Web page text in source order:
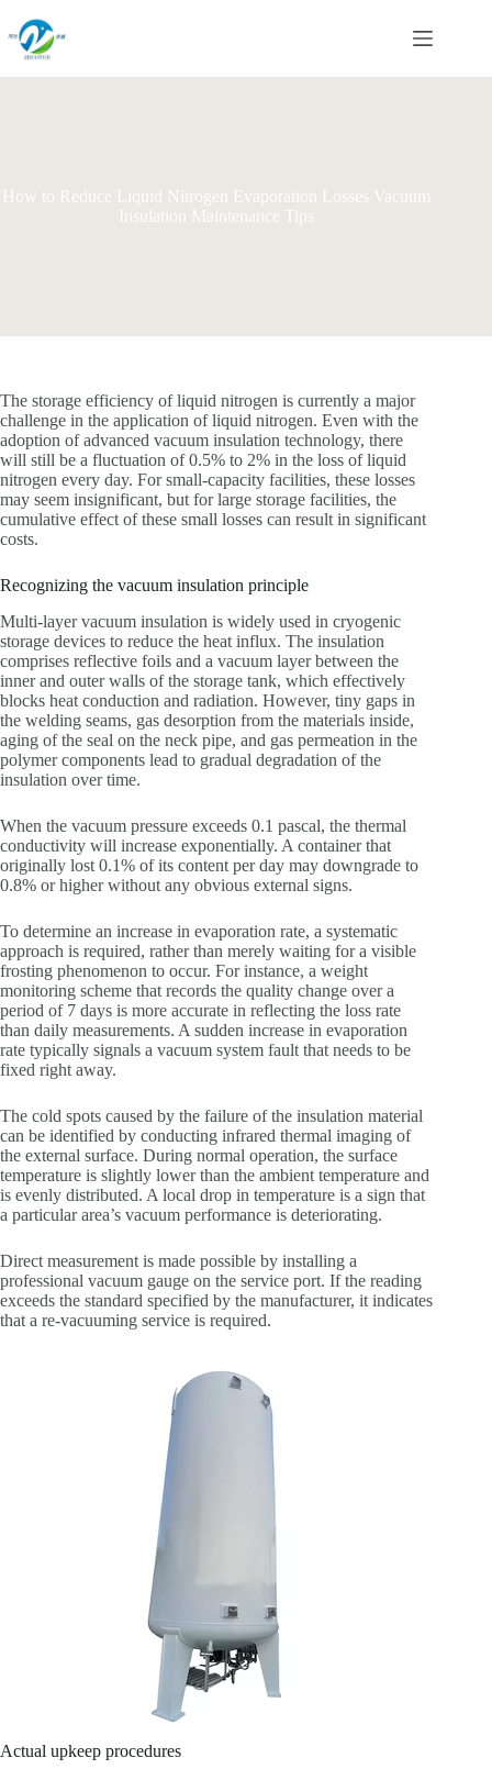
content
How to Reduce Liquid Nitrogen Evaporation Losses Vacuum
Insulation Maintenance Tips
The storage efficiency of liquid nitrogen is currently a major
challenge in the application of liquid nitrogen. Even with the
adoption of advanced vacuum insulation technology, there
will still be a fluctuation of 0.5% to 2% in the loss of liquid
nitrogen every day. For small-capacity facilities, these losses
may seem insignificant, but for large storage facilities, the
cumulative effect of these small losses can result in significant
costs.
Recognizing the vacuum insulation principle
Multi-layer​‍​‌‍​‍‌ vacuum insulation is widely used in cryogenic
storage devices to reduce the heat influx. The insulation
comprises reflective foils and a vacuum layer between the
inner and outer walls of the storage tank, which effectively
blocks heat conduction and radiation. However, tiny gaps in
the welding seams, gas desorption from the materials inside,
aging of the seal on the neck pipe, and gas permeation in the
polymer components lead to gradual degradation of the
insulation over time. ​‍​‌‍​‍‌
When the vacuum pressure exceeds 0.1 pascal, the thermal
conductivity will increase exponentially. A container that
originally lost 0.1% of its content per day may downgrade to
0.8% or higher without any obvious external signs.
To determine an increase in evaporation rate, a systematic
approach is required, rather than merely waiting for a visible
frosting phenomenon to occur. For instance, a weight
monitoring scheme that records the quality change over a
period of 7 days is more accurate in reflecting the loss rate
than daily measurements. A sudden increase in evaporation
rate typically signals a vacuum system fault that needs to be
fixed right away.
The cold spots caused by the failure of the insulation material
can be identified by conducting infrared thermal imaging of
the external surface. During normal operation, the surface
temperature is slightly lower than the ambient temperature and
is evenly distributed. A local drop in temperature is a sign that
a particular area’s vacuum performance is deteriorating.
Direct measurement is made possible by installing a
professional vacuum gauge on the service port. If the reading
exceeds the standard specified by the manufacturer, it indicates
that a re-vacuuming service is required.
Actual upkeep procedures